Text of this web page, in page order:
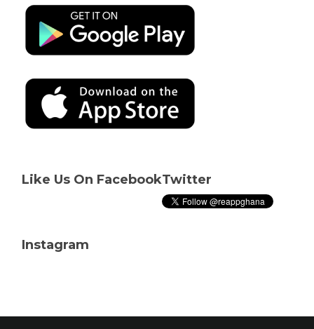
Like Us On FacebookTwitter
Instagram